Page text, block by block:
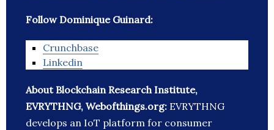
Follow Dominique Guinard:
Crunchbase
Linkedin
About Blockchain Research Institute,
EVRYTHNG, Webofthings.org: EVRYTHNG
develops an IoT platform for consumer